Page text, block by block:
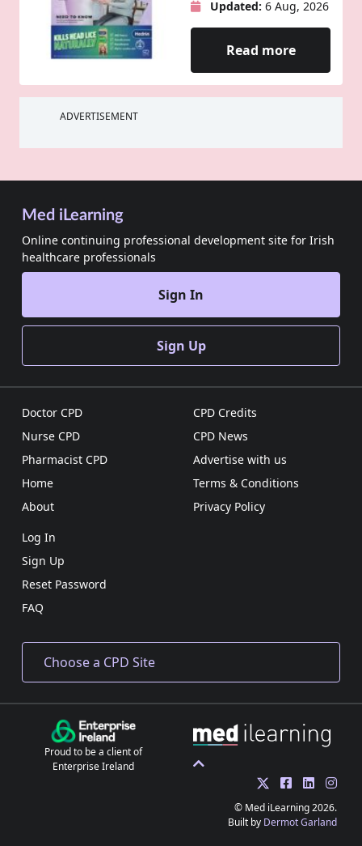
Updated: 6 Aug, 2026
Read more
ADVERTISEMENT
Med iLearning
Online continuing professional development site for Irish
healthcare professionals
Sign In
Sign Up
Doctor CPD
Nurse CPD
Pharmacist CPD
Home
About
CPD Credits
CPD News
Advertise with us
Terms & Conditions
Privacy Policy
Log In
Sign Up
Reset Password
FAQ
Proud to be a client of
Enterprise Ireland
© Med iLearning 2026.
Built by Dermot Garland